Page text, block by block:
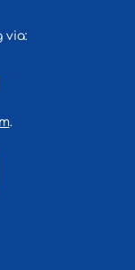
via:
.